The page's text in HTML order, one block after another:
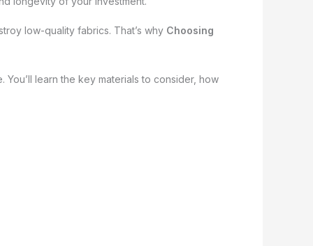
low-quality fabrics. That’s why Choosing
learn the key materials to consider, how